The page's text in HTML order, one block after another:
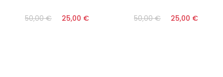
50,00 € 25,00 € 50,00 € 25,00 €